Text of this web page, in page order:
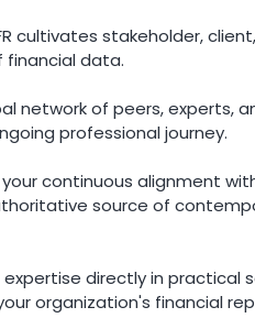
cultivates stakeholder,
financial data.
network of peers, experts,
professional journey.
continuous alignment
source of
directly in practical
organization's financial